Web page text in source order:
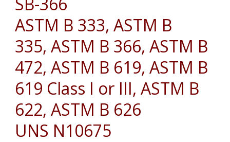
ASTM B 333, ASTM B
335, ASTM B 366, ASTM B
472, ASTM B 619, ASTM B
619 Class I or III, ASTM B
622, ASTM B 626
UNS N10675